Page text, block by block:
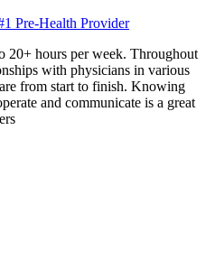
Pre-Health Provider
20+ hours per week. Throughout
with physicians in various
from start to finish. Knowing
and communicate is a great